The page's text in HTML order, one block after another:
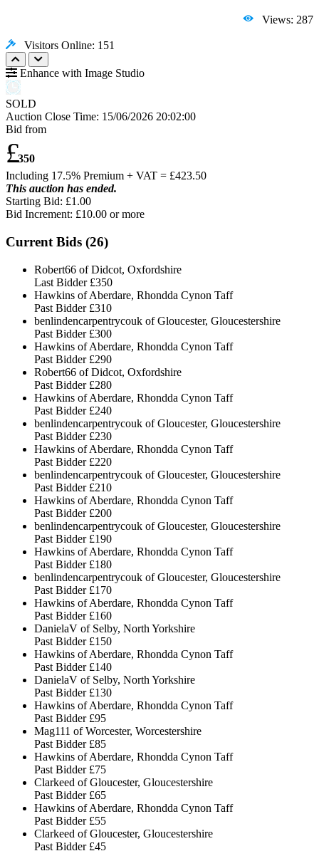
Views: 287
Visitors Online: 151
Enhance with Image Studio
SOLD
Auction Close Time: 15/06/2026 20:02:00
Bid from
£350
Including 17.5% Premium + VAT = £423.50
This auction has ended.
Starting Bid: £1.00
Bid Increment: £10.00 or more
Current Bids (26)
Robert66 of Didcot, Oxfordshire
Last Bidder £350
Hawkins of Aberdare, Rhondda Cynon Taff
Past Bidder £310
benlindencarpentrycouk of Gloucester, Gloucestershire
Past Bidder £300
Hawkins of Aberdare, Rhondda Cynon Taff
Past Bidder £290
Robert66 of Didcot, Oxfordshire
Past Bidder £280
Hawkins of Aberdare, Rhondda Cynon Taff
Past Bidder £240
benlindencarpentrycouk of Gloucester, Gloucestershire
Past Bidder £230
Hawkins of Aberdare, Rhondda Cynon Taff
Past Bidder £220
benlindencarpentrycouk of Gloucester, Gloucestershire
Past Bidder £210
Hawkins of Aberdare, Rhondda Cynon Taff
Past Bidder £200
benlindencarpentrycouk of Gloucester, Gloucestershire
Past Bidder £190
Hawkins of Aberdare, Rhondda Cynon Taff
Past Bidder £180
benlindencarpentrycouk of Gloucester, Gloucestershire
Past Bidder £170
Hawkins of Aberdare, Rhondda Cynon Taff
Past Bidder £160
DanielaV of Selby, North Yorkshire
Past Bidder £150
Hawkins of Aberdare, Rhondda Cynon Taff
Past Bidder £140
DanielaV of Selby, North Yorkshire
Past Bidder £130
Hawkins of Aberdare, Rhondda Cynon Taff
Past Bidder £95
Mag111 of Worcester, Worcestershire
Past Bidder £85
Hawkins of Aberdare, Rhondda Cynon Taff
Past Bidder £75
Clarkeed of Gloucester, Gloucestershire
Past Bidder £65
Hawkins of Aberdare, Rhondda Cynon Taff
Past Bidder £55
Clarkeed of Gloucester, Gloucestershire
Past Bidder £45